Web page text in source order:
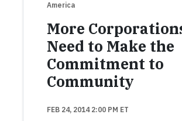
America
More
Need to Make the
Commitment to
Community
FEB 24, 2014 2:00 PM ET